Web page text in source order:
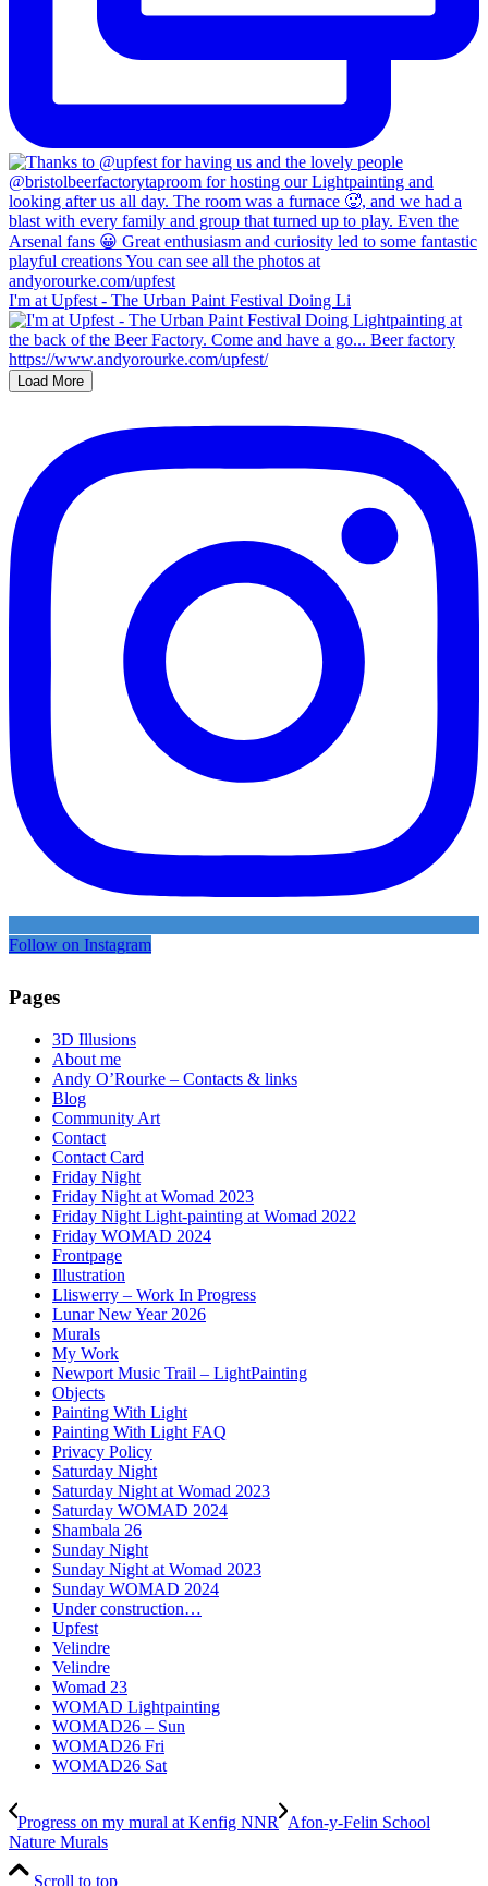
I'm at Upfest - The Urban Paint Festival Doing Li
Load More
Follow on Instagram
Pages
3D Illusions
About me
Andy O’Rourke – Contacts & links
Blog
Community Art
Contact
Contact Card
Friday Night
Friday Night at Womad 2023
Friday Night Light-painting at Womad 2022
Friday WOMAD 2024
Frontpage
Illustration
Lliswerry – Work In Progress
Lunar New Year 2026
Murals
My Work
Newport Music Trail – LightPainting
Objects
Painting With Light
Painting With Light FAQ
Privacy Policy
Saturday Night
Saturday Night at Womad 2023
Saturday WOMAD 2024
Shambala 26
Sunday Night
Sunday Night at Womad 2023
Sunday WOMAD 2024
Under construction…
Upfest
Velindre
Velindre
Womad 23
WOMAD Lightpainting
WOMAD26 – Sun
WOMAD26 Fri
WOMAD26 Sat
Progress on my mural at Kenfig NNR
Afon-y-Felin School
Nature Murals
Scroll to top